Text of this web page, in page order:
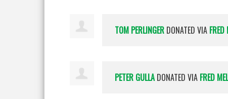
TOM PERLINGER DONATED VIA FRED
PETER GULLA DONATED VIA FRED